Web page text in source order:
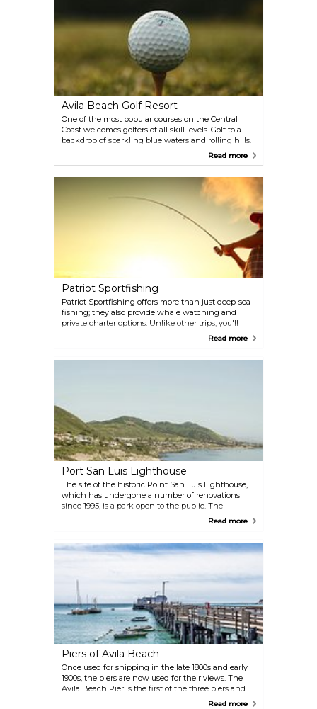
Avila Beach Golf Resort
One of the most popular courses on the Central
Coast welcomes golfers of all skill levels. Golf to a
backdrop of sparkling blue waters and rolling hills.
Just one of the course's myriad features is itsRead more
Patriot Sportfishing
Patriot Sportfishing offers more than just deep-sea
fishing; they also provide whale watching and
private charter options. Unlike other trips, you'll
enjoy a full day of fishing rather than spending
Read more
Port San Luis Lighthouse
The site of the historic Point San Luis Lighthouse,
which has undergone a number of renovations
since 1995, is a park open to the public. The
Lighthouse is home to numerous opportunities for
lighthouse itself, and for those seeking to indulge
in the outdoors, there are beach coast trails.
Read more
Piers of Avila Beach
Once used for shipping in the late 1800s and early
1900s, the piers are now used for their views. The
Avila Beach Pier is the first of the three piers and
was first constructed in 1908 by the county of San
Read more